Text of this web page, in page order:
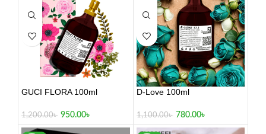
GUCI FLORA 100ml
1,200.00৳ 950.00৳
D-Love 100ml
1,100.00৳ 780.00৳